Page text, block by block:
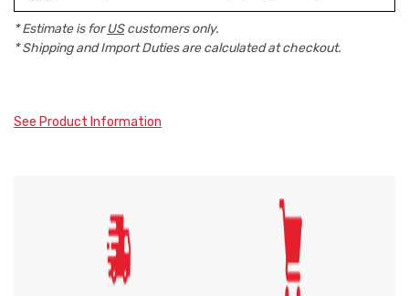
* Estimate is forUScustomers only.
* Shipping and Import Duties are calculated at checkout.
See Product Information